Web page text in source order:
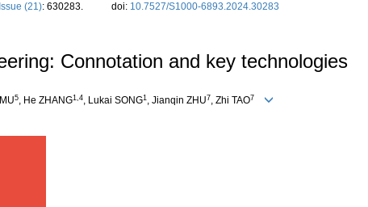
Issue (21): 630283. doi: 10.7527/S1000-6893.2024.30283
Connotation and key technologies
5, He ZHANG1 4, Lukai SONG1 , Jianqin ZHU7, Zhi TAO7